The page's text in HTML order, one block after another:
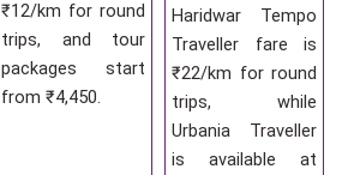
₹12/km for round
trips, and tour
packages start
from ₹4,450.
Haridwar Tempo
Traveller fare is
₹22/km for round
trips, while
Urbania Traveller
is available at